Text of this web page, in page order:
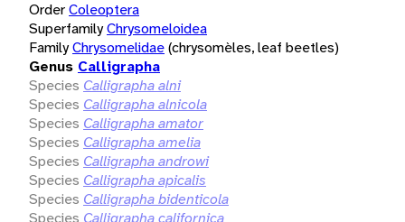
OrderColeoptera
SuperfamilyChrysomeloidea
FamilyChrysomelidae(chrysomèles, leaf beetles)
Genus Calligrapha
Species Calligrapha alni
Species Calligrapha alnicola
Species Calligrapha amator
Species Calligrapha amelia
Species Calligrapha androwi
Species Calligrapha apicalis
Species Calligrapha bidenticola
Species Calligrapha californica